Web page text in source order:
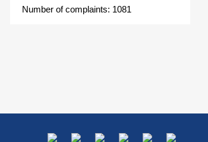
Number of complaints: 1081
Explorer